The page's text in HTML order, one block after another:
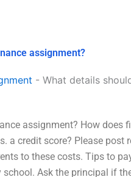
assignment?
- What details
assignment? How does
a credit score? Please post
to these costs. Tips to
Ask the principal if